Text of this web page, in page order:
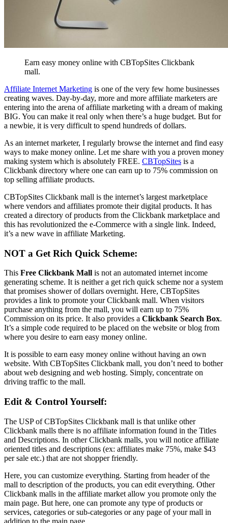
Earn easy money online with CBTopSites Clickbank
mall.
Affiliate Internet Marketing is one of the very few home businesses
creating waves. Day-by-day, more and more affiliate marketers are
entering into the arena of affiliate marketing with a dream of making
BIG. You can make it real only when there’s a huge budget. But for
a newbie, it is very difficult to spend hundreds of dollars.
As an internet marketer, I regularly browse the internet and find easy
ways to make money online. Let me share with you a proven money
making system which is absolutely FREE. CBTopSites is a
Clickbank directory where one can earn up to 75% commission on
top selling affiliate products.
CBTopSites Clickbank mall is the internet’s largest marketplace
where vendors and affiliates promote their digital products. It has
created a directory of products from the Clickbank marketplace and
this has revolutionized the e-Commerce with a single link. Indeed,
it’s a new wave in affiliate Marketing.
NOT a Get Rich Quick Scheme:
This Free Clickbank Mall is not an automated internet income
generating scheme. It is neither a get rich quick scheme nor a system
that promises shower of dollars overnight. Here, CBTopSites
provides a link to promote your Clickbank mall. When visitors
purchase anything from the mall, you will earn up to 75%
Commission on its price. It also provides a Clickbank Search Box.
It’s a simple code required to be placed on the website or blog from
where you desire to earn easy money online.
It is possible to earn easy money online without having an own
website. With CBTopSites Clickbank mall, you don’t need to bother
about web designing and web hosting. Simply, concentrate on
driving traffic to the mall.
Edit & Control Yourself:
The USP of CBTopSites Clickbank mall is that unlike other
Clickbank malls there is no affiliate information found in the Titles
and Descriptions. In other Clickbank malls, you will notice affiliate
oriented titles and descriptions (ex: affiliates make 75%, make $43
per sale etc.) that are not shopper friendly.
Here, you can customize everything. Starting from header of the
mall to description of the products, you can edit everything. Other
Clickbank malls in the affiliate market allow you promote only the
main page. But here, one can promote any type of products or
services, categories or sub-categories or any page of your mall in
addition to the main page.